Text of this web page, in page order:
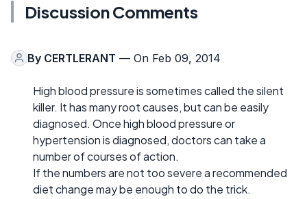
Discussion Comments
By CERTLERANT — On Feb 09, 2014
High blood pressure is sometimes called the silent
killer. It has many root causes, but can be easily
diagnosed. Once high blood pressure or
hypertension is diagnosed, doctors can take a
number of courses of action.
If the numbers are not too severe a recommended
diet change may be enough to do the trick.